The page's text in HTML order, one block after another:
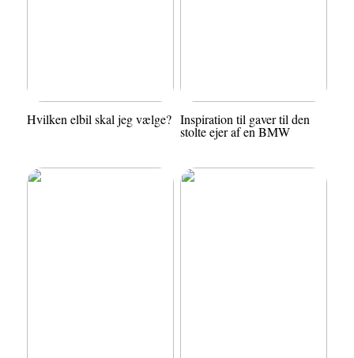
Hvilken elbil skal jeg vælge? Inspiration til gaver til den
stolte ejer af en BMW